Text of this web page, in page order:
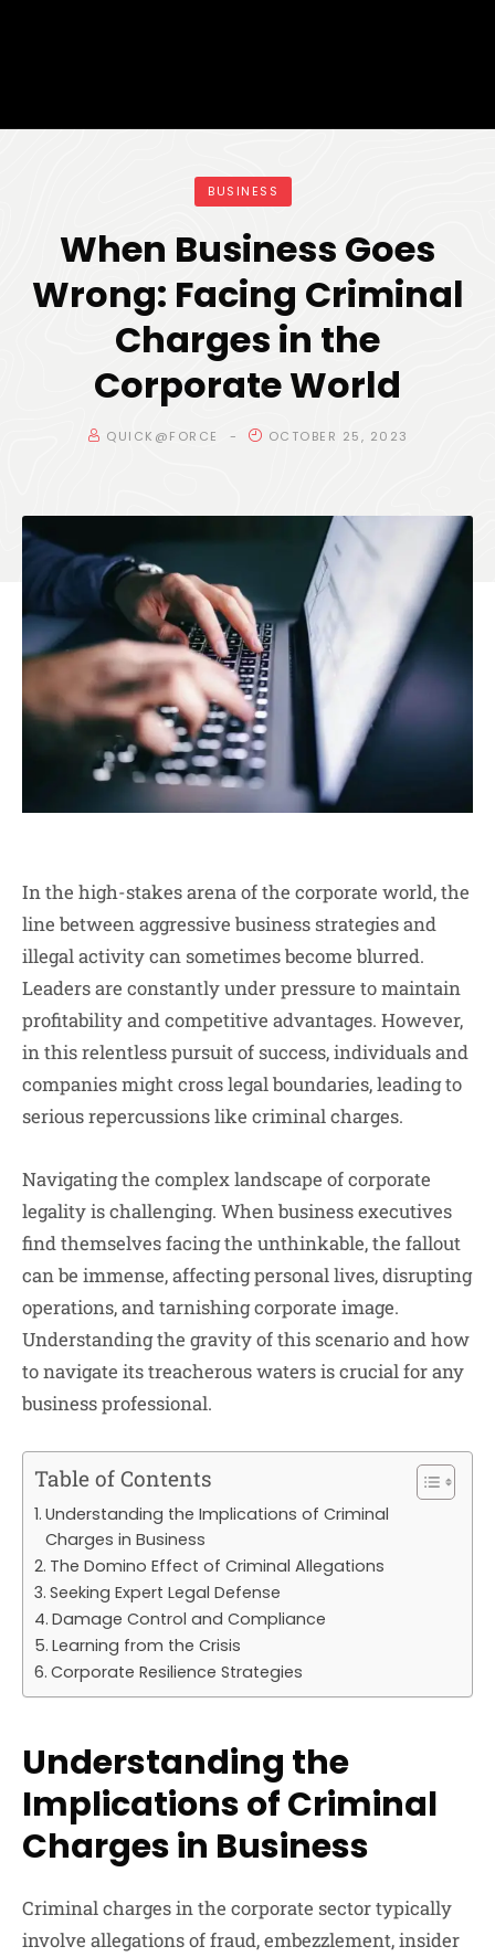
BUSINESS
When Business Goes
Wrong: Facing Criminal
Charges in the
Corporate World
QUICK@FORCE OCTOBER 25, 2023
In the high-stakes arena of the corporate world, the
line between aggressive business strategies and
illegal activity can sometimes become blurred.
Leaders are constantly under pressure to maintain
profitability and competitive advantages. However,
in this relentless pursuit of success, individuals and
companies might cross legal boundaries, leading to
serious repercussions like criminal charges.
Navigating the complex landscape of corporate
legality is challenging. When business executives
find themselves facing the unthinkable, the fallout
can be immense, affecting personal lives, disrupting
operations, and tarnishing corporate image.
Understanding the gravity of this scenario and how
to navigate its treacherous waters is crucial for any
business professional.
Table of Contents
Understanding the Implications of Criminal
Charges in Business
The Domino Effect of Criminal Allegations
Seeking Expert Legal Defense
Damage Control and Compliance
Learning from the Crisis
Corporate Resilience Strategies
Understanding the
Implications of Criminal
Charges in Business
Criminal charges in the corporate sector typically
involve allegations of fraud, embezzlement, insider